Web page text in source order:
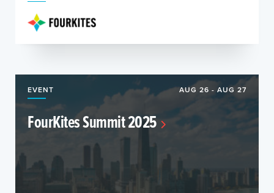
EVENT AUG 26 - AUG 27
FourKites Summit 2025